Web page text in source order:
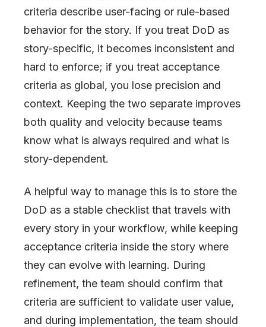
criteria describe user-facing or rule-based
behavior for the story. If you treat DoD as
story-specific, it becomes inconsistent and
hard to enforce; if you treat acceptance
criteria as global, you lose precision and
context. Keeping the two separate improves
both quality and velocity because teams
know what is always required and what is
story-dependent.
A helpful way to manage this is to store the
DoD as a stable checklist that travels with
every story in your workflow, while keeping
acceptance criteria inside the story where
they can evolve with learning. During
refinement, the team should confirm that
criteria are sufficient to validate user value,
and during implementation, the team should